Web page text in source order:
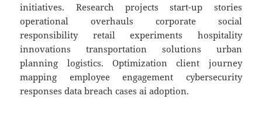
initiatives. Research projects start-up stories
operational overhauls corporate social
responsibility retail experiments hospitality
innovations transportation solutions urban
planning logistics. Optimization client journey
mapping employee engagement cybersecurity
responses data breach cases ai adoption.